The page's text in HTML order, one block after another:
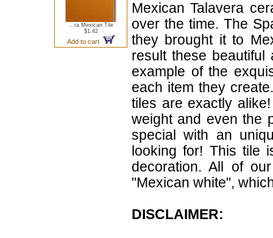
...ra Mexican Tile
$1.42
Add to cart
Mexican Talavera
over the time. The
they brought it to
result these
example of the
each item they
tiles are exactly
weight and even the
special with an
looking for! This tile
decoration. All of
"Mexican white",
DISCLAIMER: